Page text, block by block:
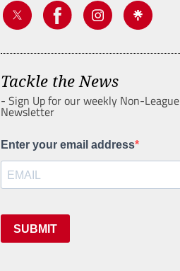
Tackle the News
- Sign Up for our weekly Non-League
Newsletter
Enter your email address
SUBMIT